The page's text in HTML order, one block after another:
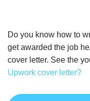
Do you know how to
get awarded the job
cover letter. See the
Upwork cover letter?